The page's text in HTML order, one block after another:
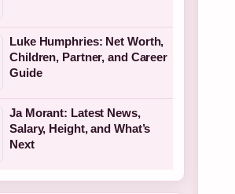
Luke Humphries: Net Worth,
Children, Partner, and Career
Guide
Ja Morant: Latest News,
Salary, Height, and What’s
Next